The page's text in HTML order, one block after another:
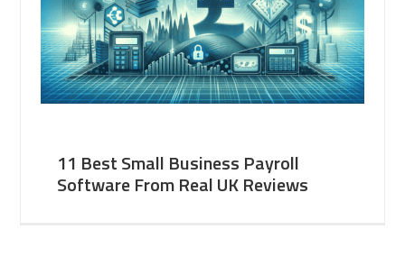
11 Best Small Business Payroll
Software From Real UK Reviews